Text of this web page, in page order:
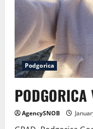
Podgorica
AgencySNOB